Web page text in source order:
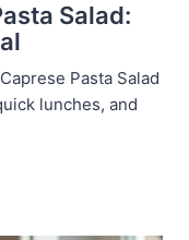
Salad:
Pasta Salad
lunches, and